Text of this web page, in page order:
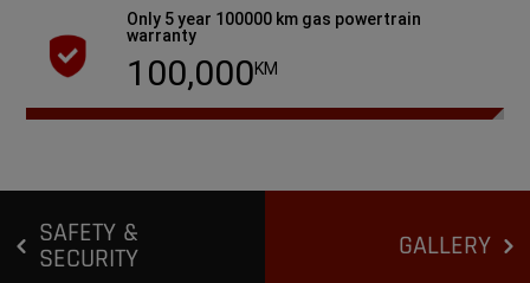
Only 5 year 100000 km gas powertrain
warranty
100,000KM
SAFETY &
SECURITY GALLERY